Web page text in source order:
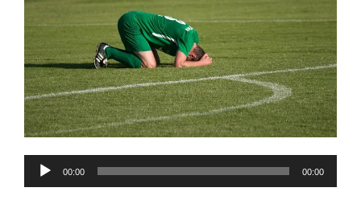
Audio
00:00 00:00